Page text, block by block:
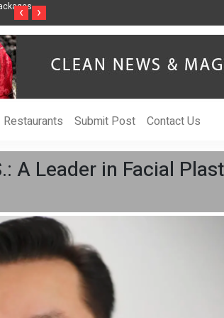
Align
Singer-Songwriter Sharmila Raises
‹ ›
Restaurants Submit Post Contact Us
A Leader in Facial